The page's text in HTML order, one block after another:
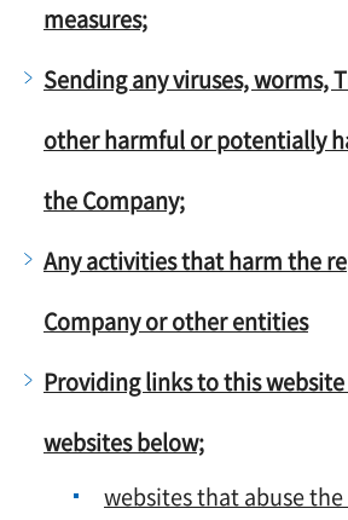
measures;
Sending any viruses, worms,
other harmful or potentially
the Company;
Any activities that harm the
Company or other entities
Providing links to this
websites below;
websites that abuse